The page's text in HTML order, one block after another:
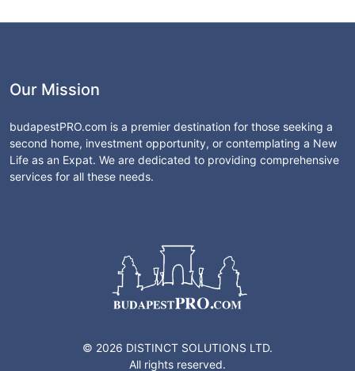
Our Mission
budapestPRO.com is a premier destination for those seeking a
second home, investment opportunity, or contemplating a New
Life as an Expat. We are dedicated to providing comprehensive
services for all these needs.
© 2026 DISTINCT SOLUTIONS LTD.
All rights reserved.